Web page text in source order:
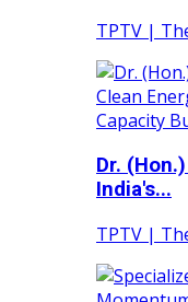
TPTV |
Dr.
India's...
TPTV |